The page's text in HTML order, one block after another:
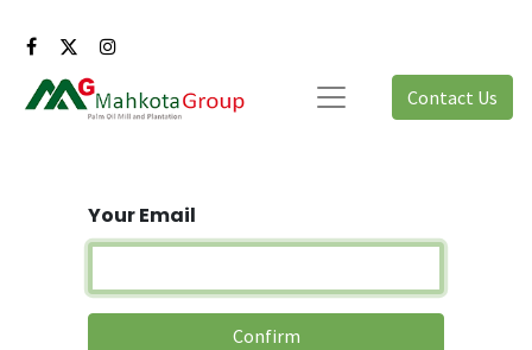
Contact Us
Your Email
Confirm